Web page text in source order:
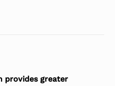
provides greater